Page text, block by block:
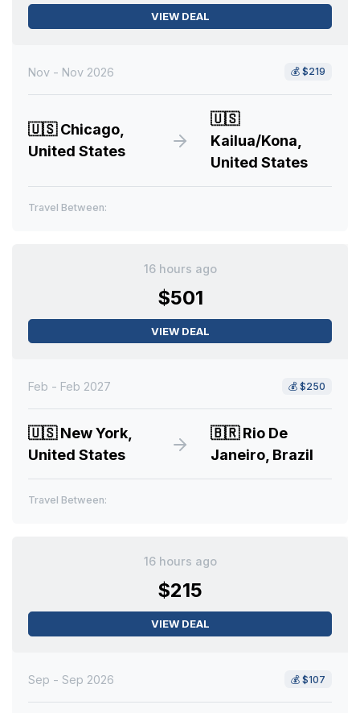
VIEW DEAL
Nov - Nov 2026 💰 $219
🇺🇸Chicago,
United States
🇺🇸
Kailua/Kona,
United States
Travel Between:
16 hours ago
$501
VIEW DEAL
Feb - Feb 2027 💰 $250
🇺🇸New York,
United States
🇧🇷Rio De
Janeiro, Brazil
Travel Between:
16 hours ago
$215
VIEW DEAL
Sep - Sep 2026 💰 $107